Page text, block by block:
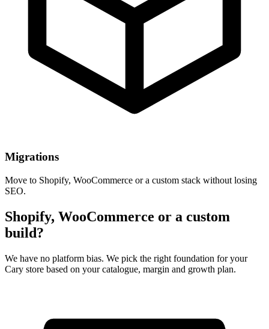
Migrations
Move to Shopify, WooCommerce or a custom stack without losing
SEO.
Shopify, WooCommerce or a custom
build?
We have no platform bias. We pick the right foundation for your
Cary store based on your catalogue, margin and growth plan.